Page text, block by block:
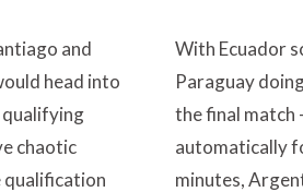
and
head into
qualifying
chaotic
qualification
With Ecuador
Paraguay
the final match
automatically
minutes,